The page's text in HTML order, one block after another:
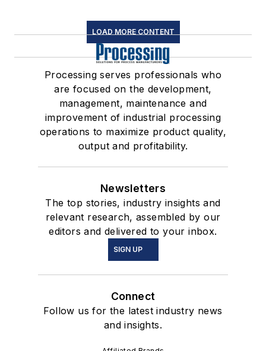
LOAD MORE CONTENT
Processing serves professionals who
are focused on the development,
management, maintenance and
improvement of industrial processing
operations to maximize product quality,
output and profitability.
Newsletters
The top stories, industry insights and
relevant research, assembled by our
editors and delivered to your inbox.
SIGN UP
Connect
Follow us for the latest industry news
and insights.